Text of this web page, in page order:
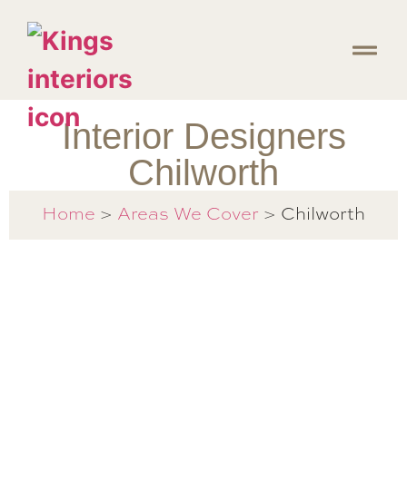
Interior Designers
Chilworth
Home > Areas We Cover > Chilworth